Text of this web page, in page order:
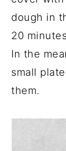
dough in
20
In the
small
them.